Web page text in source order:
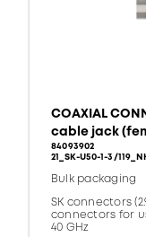
COAXIAL
cable jack
84093902
21_SK-U50-1-3/
Bulk packaging
SK connectors
connectors for
40 GHz